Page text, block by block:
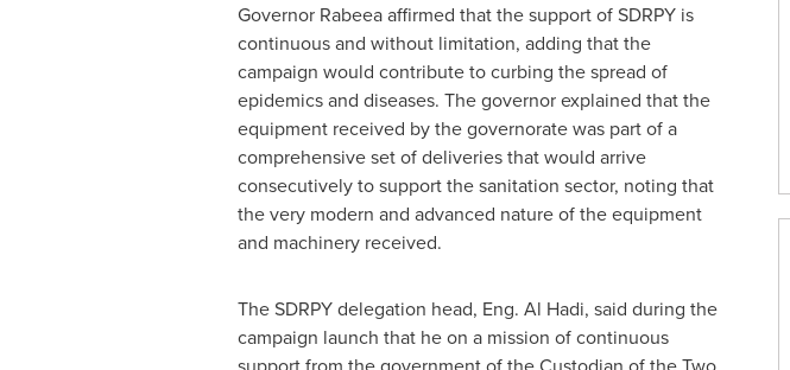
Governor Rabeea affirmed that the support of SDRPY is
continuous and without limitation, adding that the
campaign would contribute to curbing the spread of
epidemics and diseases. The governor explained that the
equipment received by the governorate was part of a
comprehensive set of deliveries that would arrive
consecutively to support the sanitation sector, noting that
the very modern and advanced nature of the equipment
and machinery received.
The SDRPY delegation head, Eng. Al Hadi, said during the
campaign launch that he on a mission of continuous